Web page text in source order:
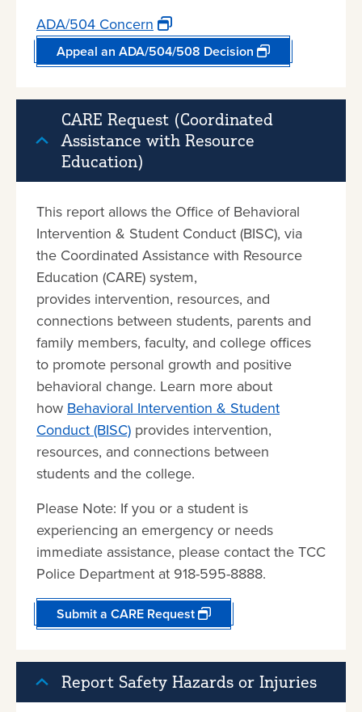
ADA/504 Concern
Appeal an ADA/504/508 Decision
CARE Request (Coordinated
Assistance with Resource
Education)
This report allows the Office of Behavioral
Intervention & Student Conduct (BISC), via
the Coordinated Assistance with Resource
Education (CARE) system,
provides intervention, resources, and
connections between students, parents and
family members, faculty, and college offices
to promote personal growth and positive
behavioral change. Learn more about
how Behavioral Intervention & Student
Conduct (BISC) provides intervention,
resources, and connections between
students and the college.
Please Note: If you or a student is
experiencing an emergency or needs
immediate assistance, please contact the TCC
Police Department at 918-595-8888.
Submit a CARE Request
Report Safety Hazards or Injuries